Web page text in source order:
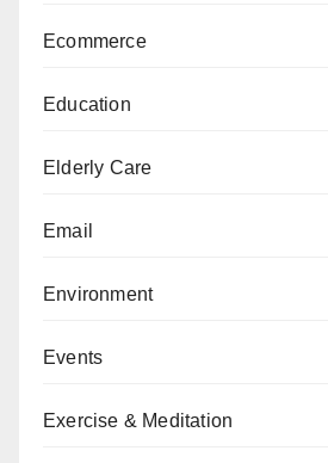
Ecommerce
Education
Elderly Care
Email
Environment
Events
Exercise & Meditation